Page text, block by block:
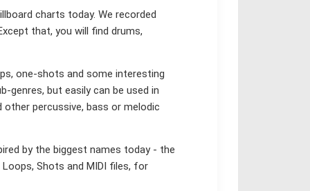
charts today. We recorded
that, you will find drums,
one-shots and some interesting
genres, but easily can be used in
percussive, bass or melodic
by the biggest names today - the
Shots and MIDI files, for